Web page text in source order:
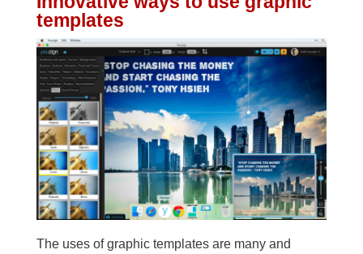
templates
The uses of graphic templates are many and